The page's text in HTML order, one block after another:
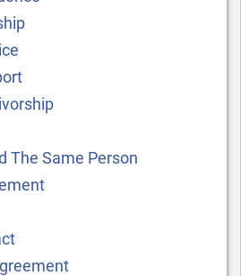
The Same Person